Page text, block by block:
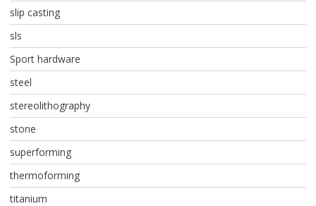
slip casting
sls
Sport hardware
steel
stereolithography
stone
superforming
thermoforming
titanium